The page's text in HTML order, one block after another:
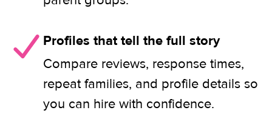
Profiles that tell the full story
Compare reviews, response times,
repeat families, and profile details so
you can hire with confidence.